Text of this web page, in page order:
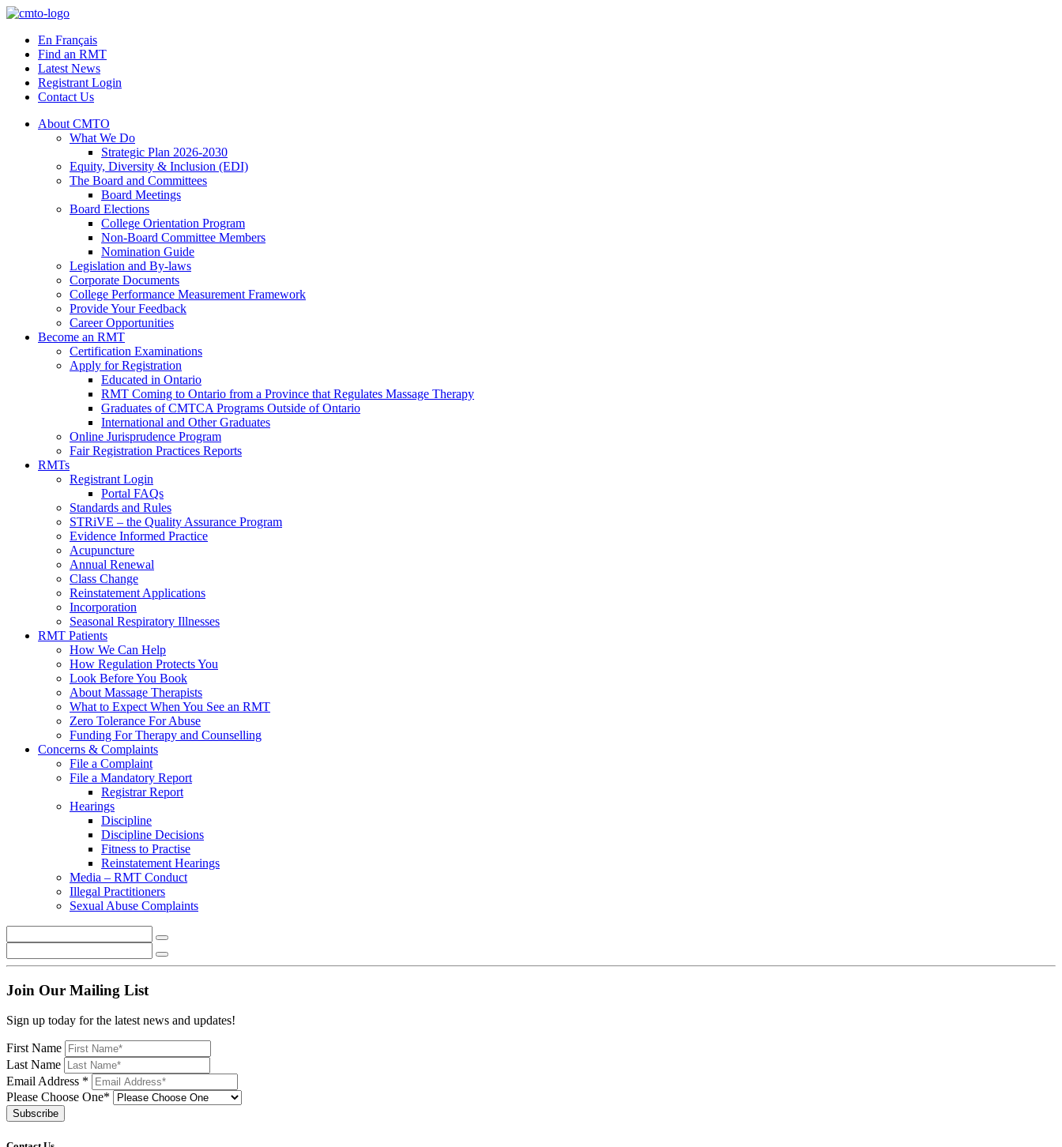
Skip
contentEn Français
Find an RMT
Latest News
Registrant Login
Contact Us
About CMTO
What We Do
Strategic Plan 2026-2030
Equity, Diversity & Inclusion (EDI)
The Board and Committees
Board Meetings
Board Elections
College Orientation Program
Non-Board Committee Members
Nomination Guide
Legislation and By-laws
Corporate Documents
College Performance Measurement Framework
Provide Your Feedback
Career Opportunities
Become an RMT
Certification Examinations
Apply for Registration
Educated in Ontario
RMT Coming to Ontario from a Province that Regulates Massage Therapy
Graduates of CMTCA Programs Outside of Ontario
International and Other Graduates
Online Jurisprudence Program
Fair Registration Practices Reports
RMTs
Registrant Login
Portal FAQs
Standards and Rules
STRiVE – the Quality Assurance Program
Evidence Informed Practice
Acupuncture
Annual Renewal
Class Change
Reinstatement Applications
Incorporation
Seasonal Respiratory Illnesses
RMT Patients
How We Can Help
How Regulation Protects You
Look Before You Book
About Massage Therapists
What to Expect When You See an RMT
Zero Tolerance For Abuse
Funding For Therapy and Counselling
Concerns & Complaints
File a Complaint
File a Mandatory Report
Registrar Report
Hearings
Discipline
Discipline Decisions
Fitness to Practise
Reinstatement Hearings
Media – RMT Conduct
Illegal Practitioners
Sexual Abuse Complaints
Join Our Mailing List
Sign up today for the latest news and updates!
First Name
Last Name
Email Address *
Please Choose One*